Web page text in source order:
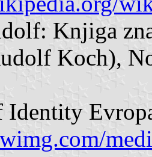
Knjiga
Koch),
Identity